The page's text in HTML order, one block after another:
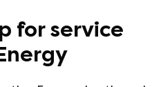
for service